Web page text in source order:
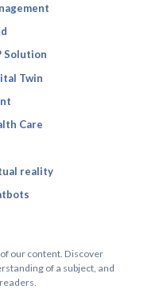
Solution
Twin
Care
reality
our content. Discover
of a subject, and